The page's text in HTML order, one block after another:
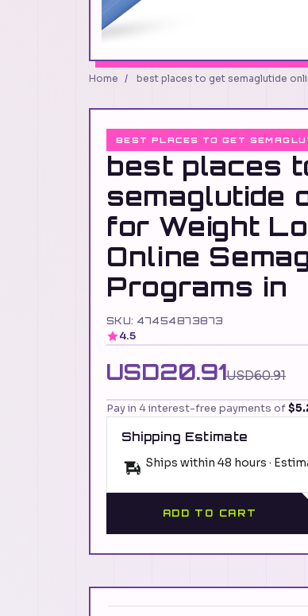
Home / best places to get semaglutide
BEST PLACES TO GET
best places
semaglutide
for Weight
Online
Programs in
SKU: 47454873873
4.5
USD20.91USD60.91
Pay in 4 interest-free payments of
Shipping Estimate
Ships within 48 hours ·
ADD TO CART